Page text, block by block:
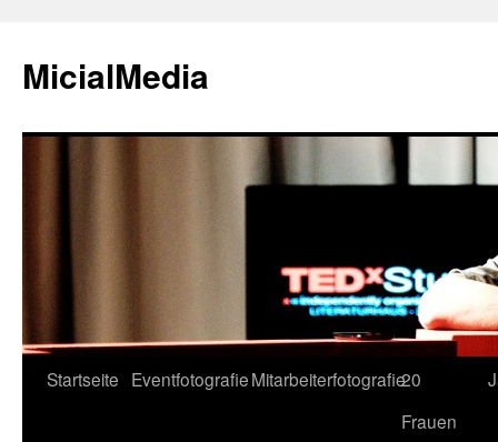
MicialMedia
Zum
Startseite EventfotografieMitarbeiterfotografie20
Frauen